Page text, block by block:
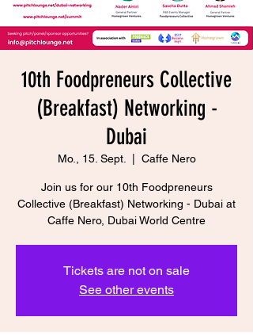
10th Foodpreneurs Collective
(Breakfast) Networking -
Dubai
Mo., 15. Sept. Caffe Nero
Join us for our 10th Foodpreneurs
Collective (Breakfast) Networking - Dubai at
Tickets are not on sale
See other events